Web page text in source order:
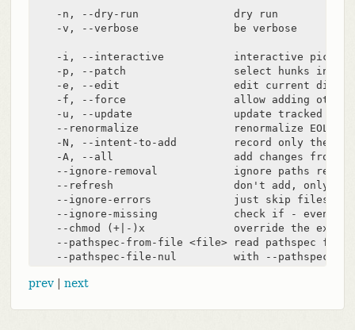
    -n, --dry-run               dry run
    -v, --verbose               be verbose
    -i, --interactive           interactive picking
-p, --patch                 select hunks
-e, --edit                  edit current diff
-f, --force                 allow adding
-u, --update                update tracked
--renormalize               renormalize EOL of
-N, --intent-to-add         record only the
-A, --all                   add changes from
--ignore-removal            ignore paths
--refresh                   don't add, only
--ignore-errors             just skip files
--ignore-missing            check if - even
--chmod (+|-)x              override the
--pathspec-from-file <file> read pathspec from
--pathspec-file-nul         with --pathspec-
prev| next